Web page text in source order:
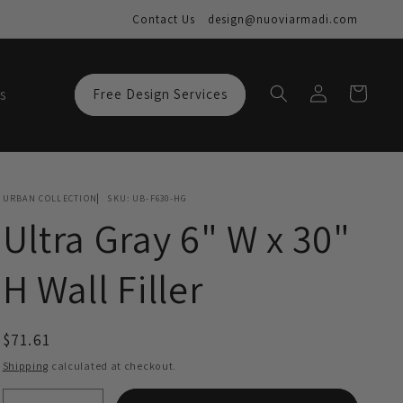
Contact Us design@nuoviarmadi.com
Free Design Services
Log
in
Cart
URBAN COLLECTION SKU: UB-F630-HG
Ultra Gray 6" W x 30"
H Wall Filler
Regular
price
$71.61
Shipping calculated at checkout.